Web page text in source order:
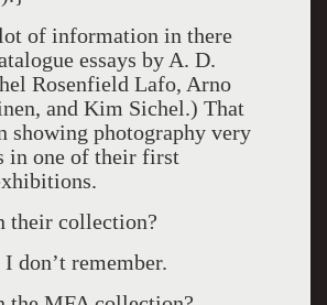
lot of information in there
essays by A. D.
Rosenfield Lafo, Arno
and Kim Sichel.) That
showing photography very
in one of their first
their collection?
don’t remember.